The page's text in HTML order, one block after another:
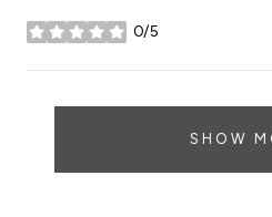
0/5
stars
SHOW